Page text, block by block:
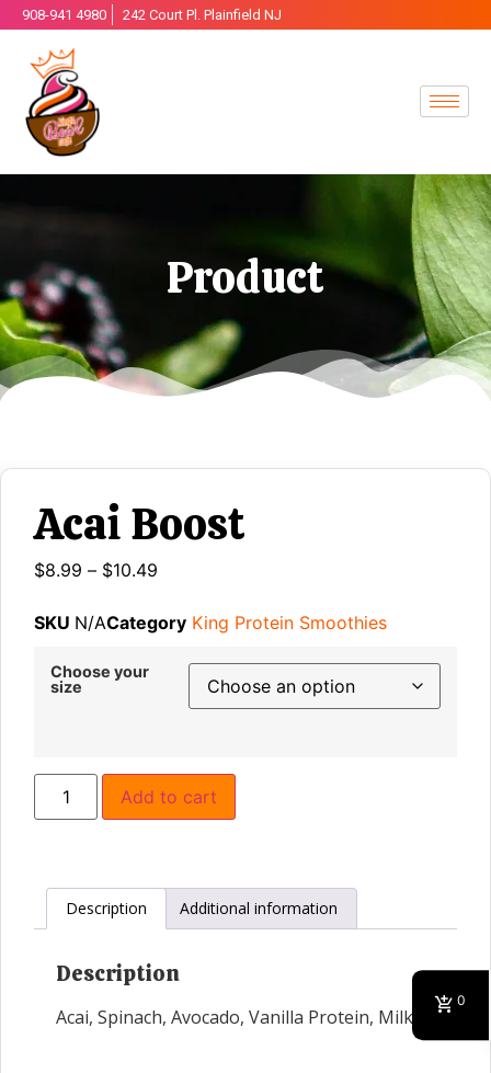
908-941 4980 242 Court Pl. Plainfield NJ
Product
Acai Boost
$8.99 – $10.49
SKU N/ACategory King Protein Smoothies
Choose your
size
Add to cart
Description Additional information
Description
Acai, Spinach, Avocado, Vanilla Protein, Milk
0